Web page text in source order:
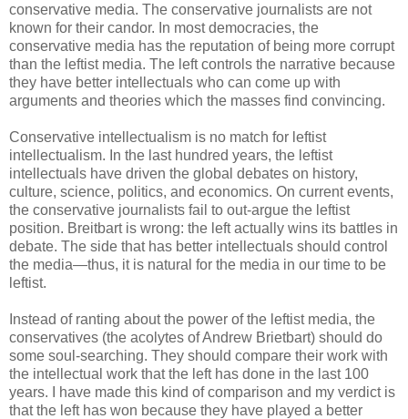
conservative media. The conservative journalists are not
known for their candor. In most democracies, the
conservative media has the reputation of being more corrupt
than the leftist media. The left controls the narrative because
they have better intellectuals who can come up with
arguments and theories which the masses find convincing.
Conservative intellectualism is no match for leftist
intellectualism. In the last hundred years, the leftist
intellectuals have driven the global debates on history,
culture, science, politics, and economics. On current events,
the conservative journalists fail to out-argue the leftist
position. Breitbart is wrong: the left actually wins its battles in
debate. The side that has better intellectuals should control
the media—thus, it is natural for the media in our time to be
leftist.
Instead of ranting about the power of the leftist media, the
conservatives (the acolytes of Andrew Brietbart) should do
some soul-searching. They should compare their work with
the intellectual work that the left has done in the last 100
years. I have made this kind of comparison and my verdict is
that the left has won because they have played a better